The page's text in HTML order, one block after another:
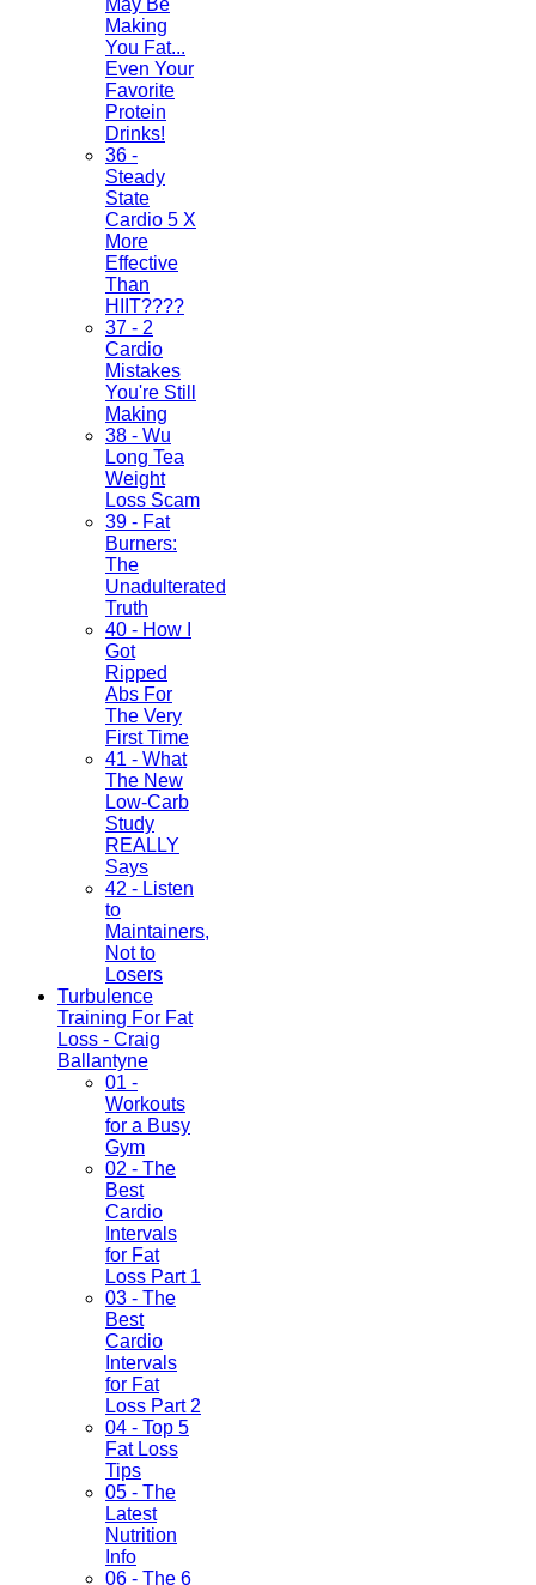
May Be
Making
You Fat...
Even Your
Favorite
Protein
Drinks!
36 -
Steady
State
Cardio 5 X
More
Effective
Than
HIIT????
37 - 2
Cardio
Mistakes
You're Still
Making
38 - Wu
Long Tea
Weight
Loss Scam
39 - Fat
Burners:
The
Unadulterated
Truth
40 - How I
Got
Ripped
Abs For
The Very
First Time
41 - What
The New
Low-Carb
Study
REALLY
Says
42 - Listen
to
Maintainers,
Not to
Losers
Turbulence
Training For Fat
Loss - Craig
Ballantyne
01 -
Workouts
for a Busy
Gym
02 - The
Best
Cardio
Intervals
for Fat
Loss Part 1
03 - The
Best
Cardio
Intervals
for Fat
Loss Part 2
04 - Top 5
Fat Loss
Tips
05 - The
Latest
Nutrition
Info
06 - The 6